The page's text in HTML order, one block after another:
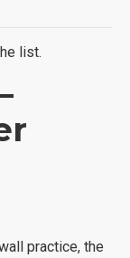
list.
practice, the